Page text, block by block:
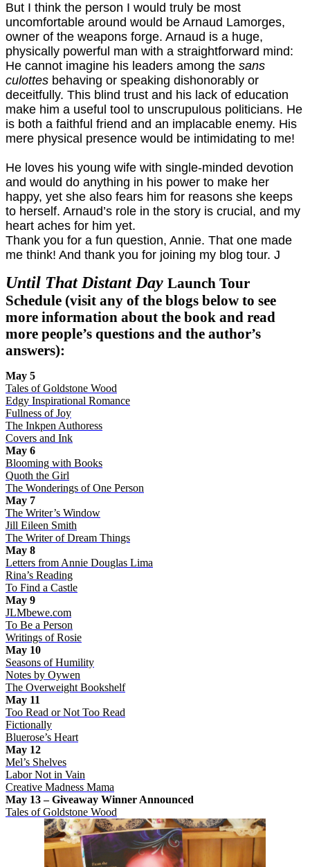
But I think the person I would truly be most
uncomfortable around would be Arnaud Lamorges,
owner of the weapons forge. Arnaud is a huge,
physically powerful man with a straightforward mind:
He cannot imagine his leaders among the sans
culottes behaving or speaking dishonorably or
deceitfully. This blind trust and his lack of education
make him a useful tool to unscrupulous politicians. He
is both a faithful friend and an implacable enemy. His
mere physical presence would be intimidating to me!
He loves his young wife with single-minded devotion
and would do anything in his power to make her
happy, yet she also fears him for reasons she keeps
to herself. Arnaud’s role in the story is crucial, and my
heart aches for him yet.
Thank you for a fun question, Annie. That one made
me think! And thank you for joining my blog tour. J
Until That Distant Day Launch Tour
Schedule (visit any of the blogs below to see
more information about the book and read
more people’s questions and the author’s
answers):
May 5
Tales of Goldstone Wood
Edgy Inspirational Romance
Fullness of Joy
The Inkpen Authoress
Covers and Ink
May 6
Blooming with Books
Quoth the Girl
The Wonderings of One Person
May 7
The Writer’s Window
Jill Eileen Smith
The Writer of Dream Things
May 8
Letters from Annie Douglas Lima
Rina’s Reading
To Find a Castle
May 9
JLMbewe.com
To Be a Person
Writings of Rosie
May 10
Seasons of Humility
Notes by Oywen
The Overweight Bookshelf
May 11
Too Read or Not Too Read
Fictionally
Bluerose’s Heart
May 12
Mel’s Shelves
Labor Not in Vain
Creative Madness Mama
May 13 – Giveaway Winner Announced
Tales of Goldstone Wood